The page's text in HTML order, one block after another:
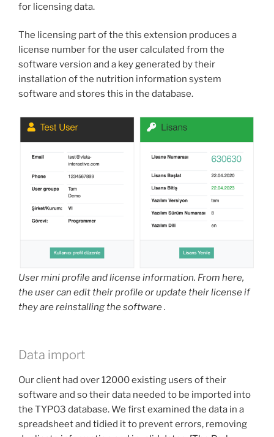
for licensing data.
The licensing part of the this extension produces a
license number for the user calculated from the
software version and a key generated by their
installation of the nutrition information system
software and stores this in the database.
User mini profile and license information. From here,
the user can edit their profile or update their license if
they are reinstalling the software .
Data import
Our client had over 12000 existing users of their
software and so their data needed to be imported into
the TYPO3 database. We first examined the data in a
spreadsheet and tidied it to prevent errors, removing